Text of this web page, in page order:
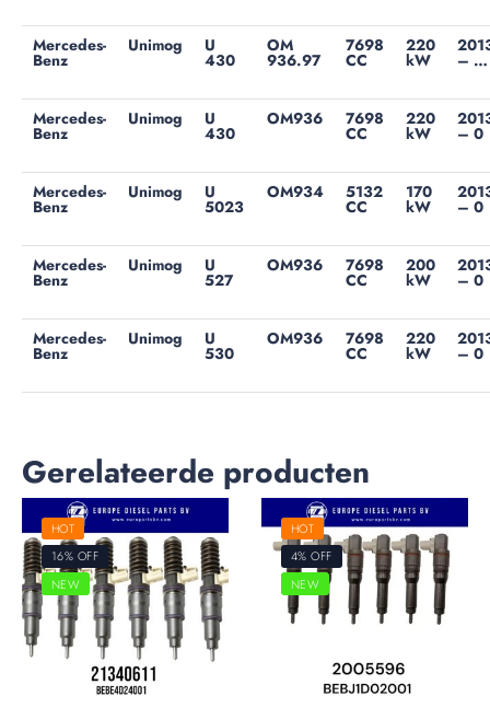
Mercedes-
Benz
Unimog U
430
OM
936.97
7698
CC
220
kW – …
Mercedes-
Benz
Unimog U
430
OM936 7698
CC
220
kW – 0
Mercedes-
Benz
Unimog U
5023
OM934 5132
CC
170
kW – 0
Mercedes-
Benz
Unimog U
527
OM936 7698
CC
200
kW – 0
Mercedes-
Benz
Unimog U
530
OM936 7698
CC
220
kW – 0
Gerelateerde producten
HOT
16% OFF
NEW
HOT
4% OFF
NEW